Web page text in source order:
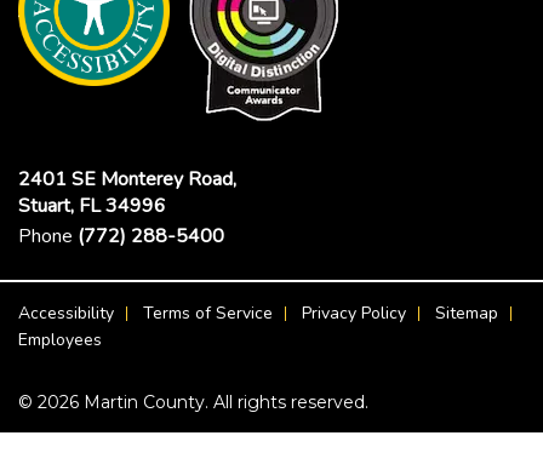
2401 SE Monterey Road,
Stuart, FL 34996
Phone (772) 288-5400
Accessibility Terms of Service Privacy Policy
Sitemap
Employees
© 2026 Martin County. All rights reserved.